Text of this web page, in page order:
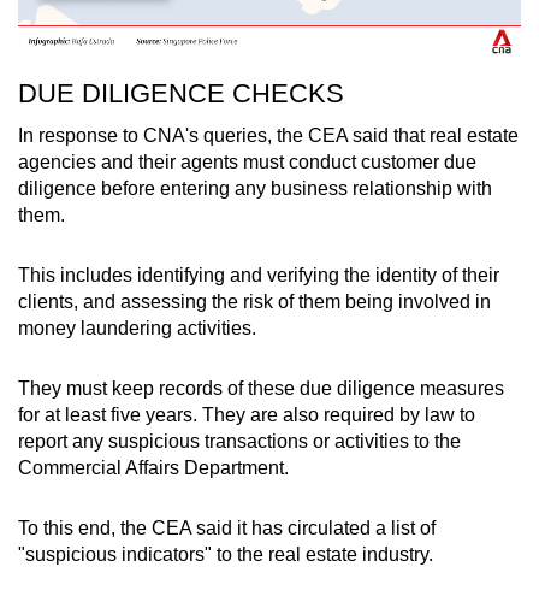
DUE DILIGENCE CHECKS
In response to CNA's queries, the CEA said that real estate
agencies and their agents must conduct customer due
diligence before entering any business relationship with
them.
This includes identifying and verifying the identity of their
clients, and assessing the risk of them being involved in
money laundering activities.
They must keep records of these due diligence measures
for at least five years. They are also required by law to
report any suspicious transactions or activities to the
Commercial Affairs Department.
To this end, the CEA said it has circulated a list of
"suspicious indicators" to the real estate industry.